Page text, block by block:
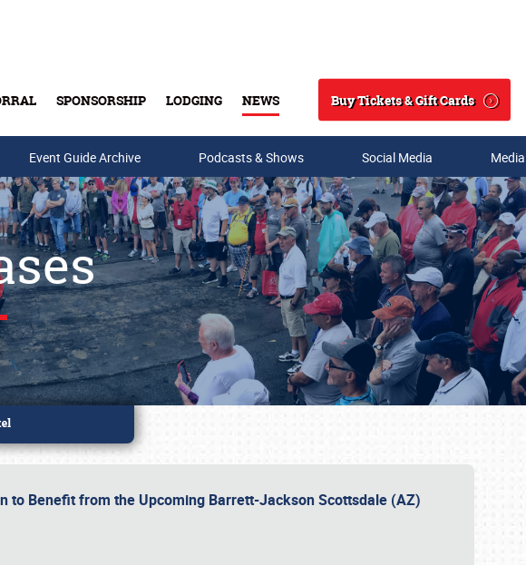
SPONSORSHIP LODGING NEWS
Search
Buy Tickets & Gift Cards
Event Guide Archive Podcasts & Shows Social Media
to Benefit from the Upcoming Barrett-Jackson Scottsdale (AZ)